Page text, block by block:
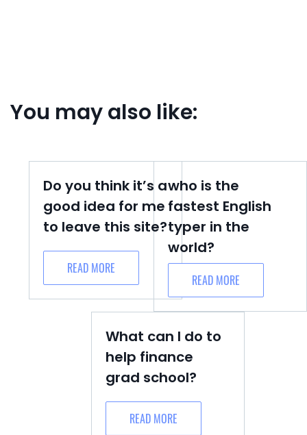
You may also like:
Do you think it’s a
good idea for me
to leave this site?
READ MORE
who is the
fastest English
typer in the
world?
READ MORE
What can I do to
help finance
grad school?
READ MORE